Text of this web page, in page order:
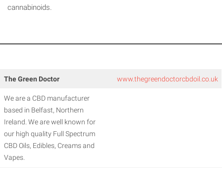
cannabinoids.
The Green Doctor www.thegreendoctorcbdoil.co.uk
We are a CBD manufacturer
based in Belfast, Northern
Ireland. We are well known for
our high quality Full Spectrum
CBD Oils, Edibles, Creams and
Vapes.